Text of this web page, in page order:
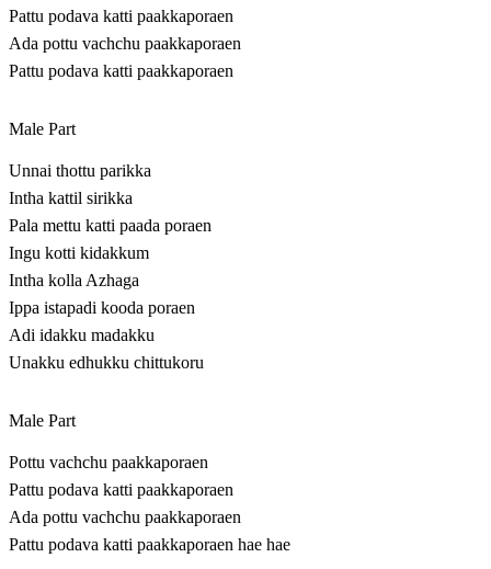
Pattu podava katti paakkaporaen
Ada pottu vachchu paakkaporaen
Pattu podava katti paakkaporaen
Male Part
Unnai thottu parikka
Intha kattil sirikka
Pala mettu katti paada poraen
Ingu kotti kidakkum
Intha kolla Azhaga
Ippa istapadi kooda poraen
Adi idakku madakku
Unakku edhukku chittukoru
Male Part
Pottu vachchu paakkaporaen
Pattu podava katti paakkaporaen
Ada pottu vachchu paakkaporaen
Pattu podava katti paakkaporaen hae hae